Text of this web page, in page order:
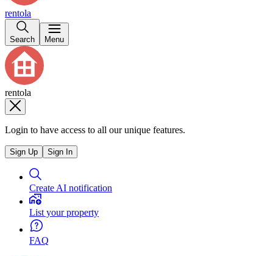
rentola
Search Menu
rentola
Login to have access to all our unique features.
Sign Up Sign In
Create AI notification
List your property
FAQ